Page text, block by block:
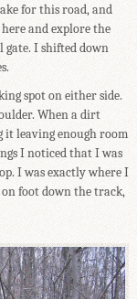
for this road, and
and explore the
gate. I shifted down
spot on either side.
When a dirt
leaving enough room
I noticed that I was
I was exactly where I
foot down the track,